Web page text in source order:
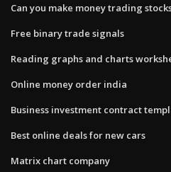
Can you make money trading
Free binary trade signals
Reading graphs and charts
Online money order india
Business investment contract
Best online deals for new cars
Matrix chart company